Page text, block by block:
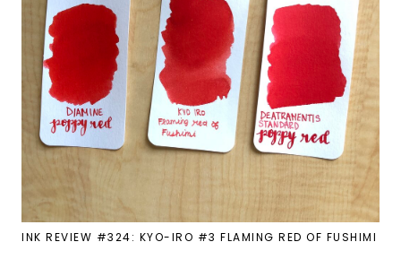
INK REVIEW #324: KYO-IRO #3 FLAMING RED OF FUSHIMI